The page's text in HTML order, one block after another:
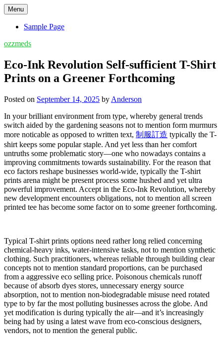
Skip
to
content
Menu
Sample Page
ozzmeds
Eco-Ink Revolution Self-sufficient T-Shirt
Prints on a Greener Forthcoming
Posted on September 14, 2025 by Anderson
In your brilliant environment from type, whereby general trends
switch aided by the gardening seasons not to mention form murmurs
more noticable as opposed to written text, 制服訂造 typically the T-
shirt keeps some popular staple. And yet less than her comfort
untruths some problematic story—one who nowadays contains a
improving commitments towards sustainability. For the reason that
eco factors reshape businesses world-wide, typically the T-shirt
prints arena might be present process some hushed and yet ultra
powerful improvement. Accept in the Eco-Ink Revolution, whereby
new development encounters obligations, not to mention all screen
printed tee has become some factor on to some greener forthcoming.
Typical T-shirt prints options need rather long relied concerning
chemical-heavy inks, water-intensive tasks, not to mention synthetic
clothing. Such practitioners, whereas reliable through building clear
concepts not to mention standard proportions, can be purchased
from a aggressive eco selling price. Poisonous chemicals runoff
because of absorb dyes stores, unnecessary energy source
absorption, not to mention non-biodegradable misuse need rotated
type to by far the most polluting businesses across the globe. And
yet modification is during typically the air—and it’s increasingly
being had by using a latest wave from eco-conscious designers,
vendors, not to mention the general public.